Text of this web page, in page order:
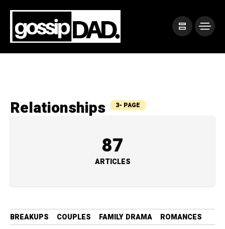
Relationships 3- PAGE
87
ARTICLES
BREAKUPS COUPLES FAMILY DRAMA ROMANCES